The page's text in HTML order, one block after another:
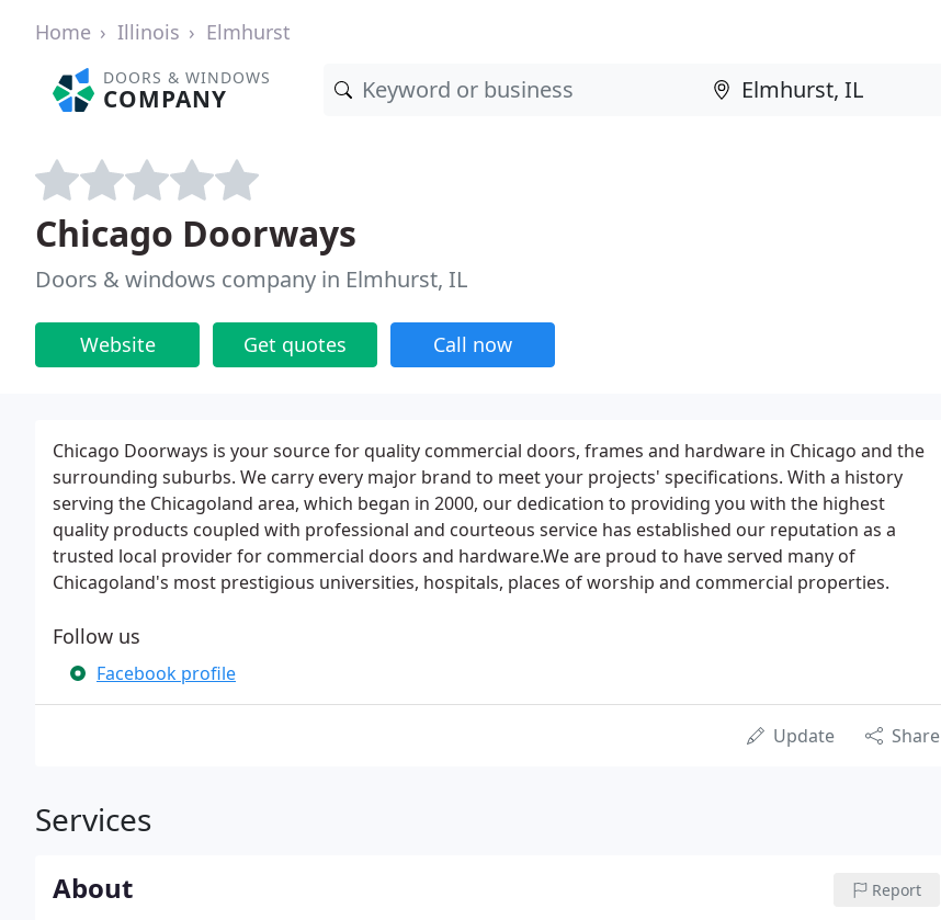
Home Illinois Elmhurst
DOORS & WINDOWS
COMPANY
Chicago Doorways
Doors & windows company in Elmhurst, IL
Website Get quotes Call now
Chicago Doorways is your source for quality commercial doors, frames and hardware in Chicago and the
surrounding suburbs. We carry every major brand to meet your projects' specifications. With a history
serving the Chicagoland area, which began in 2000, our dedication to providing you with the highest
quality products coupled with professional and courteous service has established our reputation as a
trusted local provider for commercial doors and hardware.We are proud to have served many of
Chicagoland's most prestigious universities, hospitals, places of worship and commercial properties.
Follow us
Facebook profile
Update Share
Services
About Report